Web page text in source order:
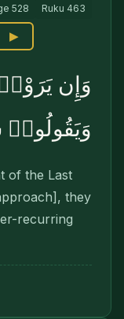
528 Ruku 463
▶
وَإِن
of the Last
they
recurring